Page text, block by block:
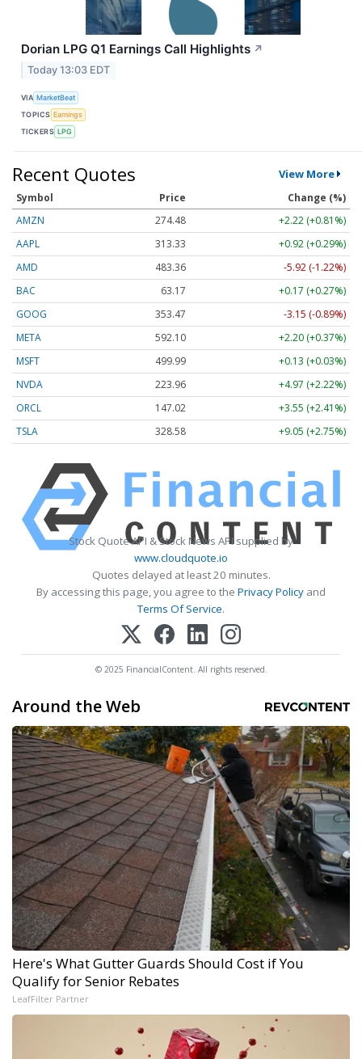
Dorian LPG Q1 Earnings Call Highlights ↗
Today 13:03 EDT
VIA MarketBeat
TOPICS Earnings
TICKERS LPG
Recent Quotes View More
Symbol Price
Change (%)
AMZN
274.48
+2.22 (+0.81%)
AAPL
313.33
+0.92 (+0.29%)
AMD
483.36
-5.92 (-1.22%)
BAC
63.17
+0.17 (+0.27%)
GOOG
353.47
-3.15 (-0.89%)
META
592.10
+2.20 (+0.37%)
MSFT
499.99
+0.13 (+0.03%)
NVDA
223.96
+4.97 (+2.22%)
ORCL
147.02
+3.55 (+2.41%)
TSLA
328.58 +9.05 (+2.75%)
Stock Quote API & Stock News API supplied by
www.cloudquote.io
Quotes delayed at least 20 minutes.
By accessing this page, you agree to the Privacy Policy and
Terms Of Service.
© 2025 FinancialContent. All rights reserved.
Around the Web
Here's What Gutter Guards Should Cost if You
Qualify for Senior Rebates
LeafFilter Partner